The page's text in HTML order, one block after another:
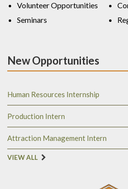
Volunteer Opportunities
Seminars
New Opportunities
Human Resources Internship
Production Intern
Attraction Management Intern
VIEW ALL